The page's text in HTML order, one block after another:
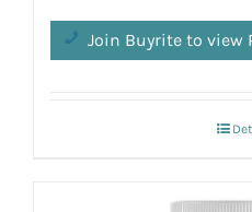
Join Buyrite to view